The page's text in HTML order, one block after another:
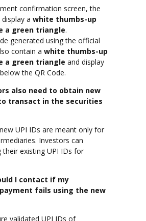
confirmation screen, the
a white thumbs-up
a green triangle.
generated using the official
contain a white thumbs-up
a green triangle and display
the QR Code.
also need to obtain new
transact in the securities
UPI IDs are meant only for
Investors can
their existing UPI IDs for
I contact if my
fails using the new
validated UPI IDs of